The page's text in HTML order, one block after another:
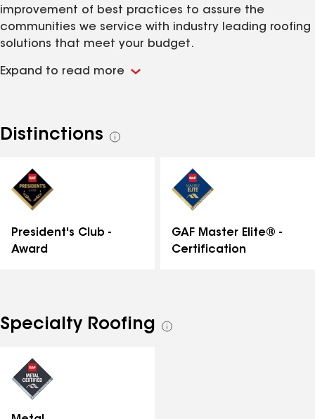
improvement of best practices to assure the
communities we service with industry leading roofing
solutions that meet your budget.
Expand to read more
Distinctions
See
President's Club -
Award
GAF Master Elite® -
Certification
Specialty Roofing
See